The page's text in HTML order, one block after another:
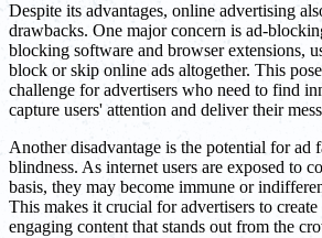
Despite its advantages, online advertising
drawbacks. One major concern is ad-
blocking software and browser extensions,
block or skip online ads altogether. This
challenge for advertisers who need to find
capture users' attention and deliver their
Another disadvantage is the potential for ad
blindness. As internet users are exposed to
basis, they may become immune or
This makes it crucial for advertisers to
engaging content that stands out from the